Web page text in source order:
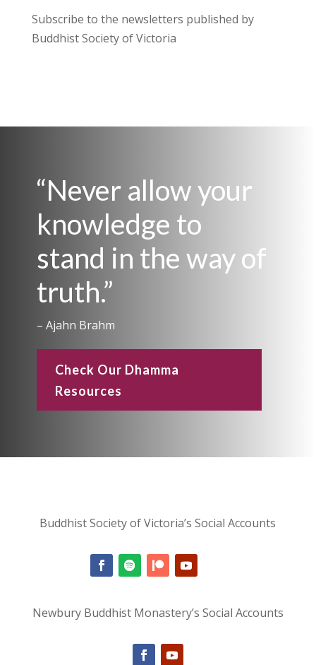
Subscribe to the newsletters published by
Buddhist Society of Victoria
“Never allow your
knowledge to
stand in the way of
truth.”
– Ajahn Brahm
Check Our Dhamma
Resources
Buddhist Society of Victoria’s Social Accounts
Newbury Buddhist Monastery’s Social Accounts